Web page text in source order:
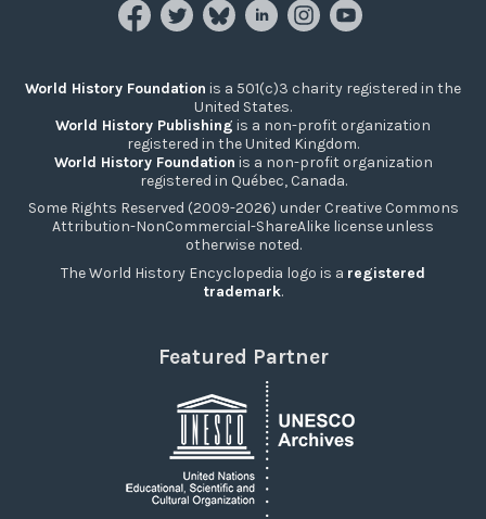
World History Foundation is a 501(c)3 charity registered in the
United States.
World History Publishing is a non-profit organization
registered in the United Kingdom.
World History Foundation is a non-profit organization
registered in Québec, Canada.
Some Rights Reserved (2009-2026) under Creative Commons
Attribution-NonCommercial-ShareAlike license unless
otherwise noted.
The World History Encyclopedia logo is a registered
trademark.
Featured Partner